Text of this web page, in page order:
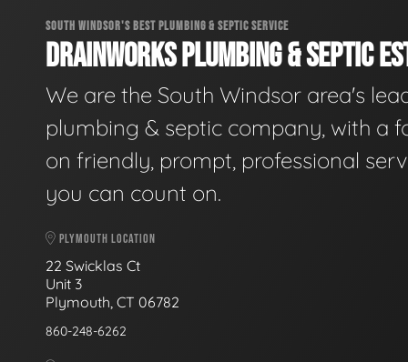
SOUTH WINDSOR'S BEST PLUMBING & SEPTIC SERVICE
DRAINWORKS PLUMBING & SEPTIC
We are the South Windsor area's
plumbing & septic company, with a
on friendly, prompt, professional
you can count on.
PLYMOUTH LOCATION
22 Swicklas Ct
Unit 3
Plymouth, CT 06782
860-248-6262